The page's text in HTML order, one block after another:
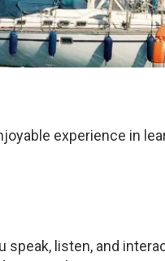
experience in
speak, listen, and